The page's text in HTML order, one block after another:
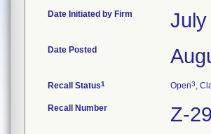
Date Initiated by Firm
Date Posted
Recall Status1 Open3,
Recall Number Z-